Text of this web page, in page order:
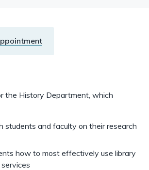
the History Department, which
students and faculty on their research
how to most effectively use library